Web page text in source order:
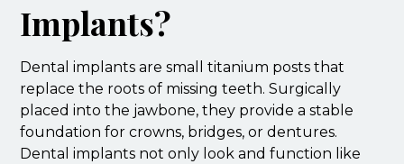
Implants?
Dental implants are small titanium posts that
replace the roots of missing teeth. Surgically
placed into the jawbone, they provide a stable
foundation for crowns, bridges, or dentures.
Dental implants not only look and function like